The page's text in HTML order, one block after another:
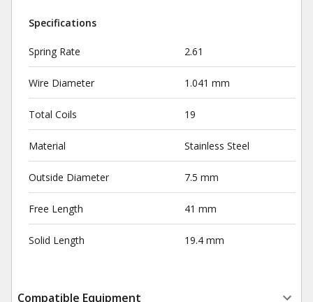
Specifications
Spring Rate 2.61
Wire Diameter 1.041 mm
Total Coils 19
Material Stainless Steel
Outside Diameter 7.5 mm
Free Length 41 mm
Solid Length 19.4 mm
Compatible Equipment